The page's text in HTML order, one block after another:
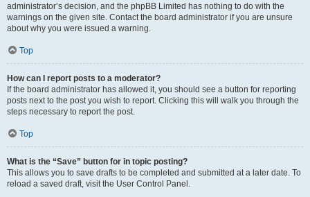
administrator’s decision, and the phpBB Limited has nothing to do with the
warnings on the given site. Contact the board administrator if you are unsure
about why you were issued a warning.
Top
How can I report posts to a moderator?
If the board administrator has allowed it, you should see a button for reporting
posts next to the post you wish to report. Clicking this will walk you through the
steps necessary to report the post.
Top
What is the “Save” button for in topic posting?
This allows you to save drafts to be completed and submitted at a later date. To
reload a saved draft, visit the User Control Panel.